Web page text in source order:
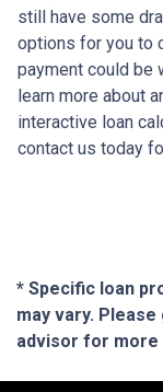
still have some
options for you to
payment could be
learn more about
interactive loan
contact us today
* Specific loan
may vary.
advisor for more